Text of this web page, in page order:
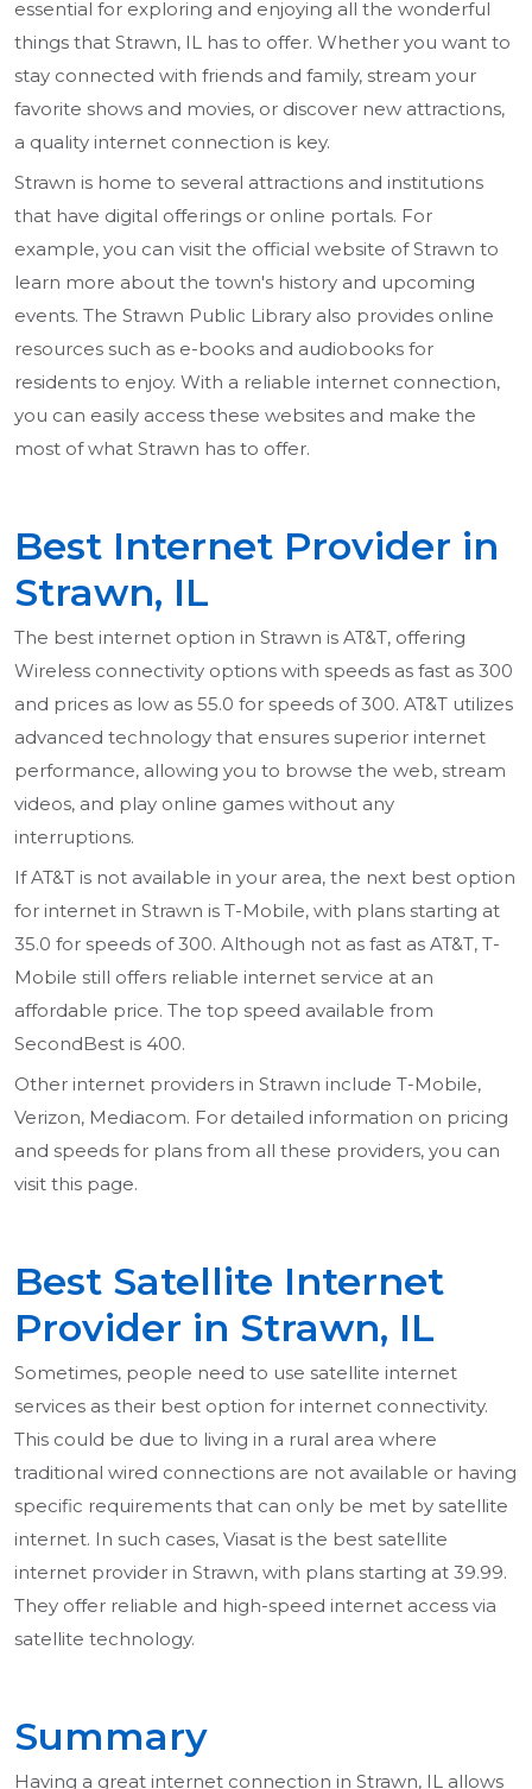
essential for exploring and enjoying all the wonderful
things that Strawn, IL has to offer. Whether you want to
stay connected with friends and family, stream your
favorite shows and movies, or discover new attractions,
a quality internet connection is key.
Strawn is home to several attractions and institutions
that have digital offerings or online portals. For
example, you can visit the official website of Strawn to
learn more about the town's history and upcoming
events. The Strawn Public Library also provides online
resources such as e-books and audiobooks for
residents to enjoy. With a reliable internet connection,
you can easily access these websites and make the
most of what Strawn has to offer.
Best Internet Provider in
Strawn, IL
The best internet option in Strawn is AT&T, offering
Wireless connectivity options with speeds as fast as 300
and prices as low as 55.0 for speeds of 300. AT&T utilizes
advanced technology that ensures superior internet
performance, allowing you to browse the web, stream
videos, and play online games without any
interruptions.
If AT&T is not available in your area, the next best option
for internet in Strawn is T-Mobile, with plans starting at
35.0 for speeds of 300. Although not as fast as AT&T, T-
Mobile still offers reliable internet service at an
affordable price. The top speed available from
SecondBest is 400.
Other internet providers in Strawn include T-Mobile,
Verizon, Mediacom. For detailed information on pricing
and speeds for plans from all these providers, you can
visit this page.
Best Satellite Internet
Provider in Strawn, IL
Sometimes, people need to use satellite internet
services as their best option for internet connectivity.
This could be due to living in a rural area where
traditional wired connections are not available or having
specific requirements that can only be met by satellite
internet. In such cases, Viasat is the best satellite
internet provider in Strawn, with plans starting at 39.99.
They offer reliable and high-speed internet access via
satellite technology.
Summary
Having a great internet connection in Strawn, IL allows